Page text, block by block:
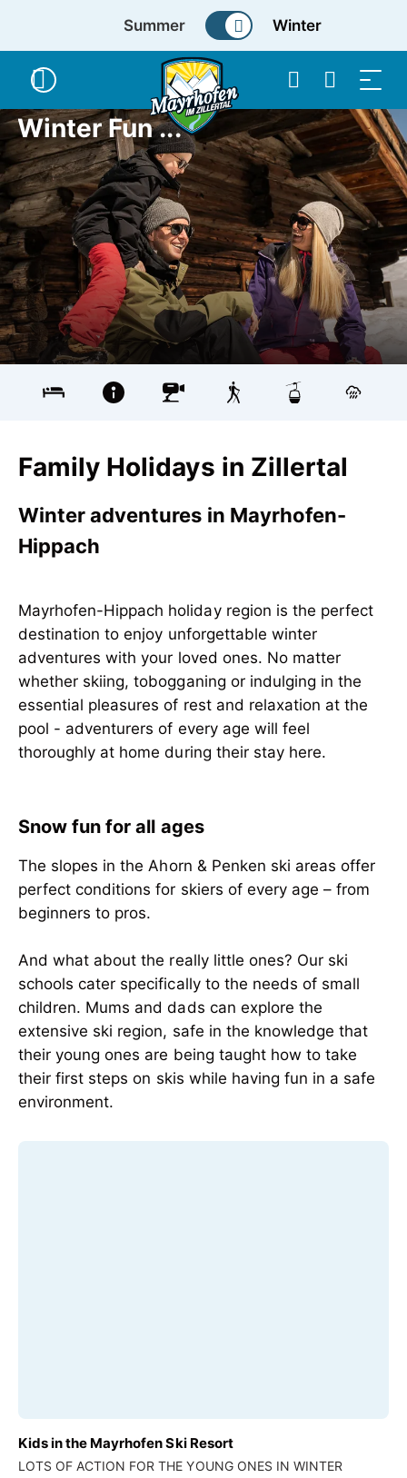
Summer Winter
Winter Fun ...
Family Holidays in Zillertal
Winter adventures in Mayrhofen-
Hippach
Mayrhofen-Hippach holiday region is the perfect
destination to enjoy unforgettable winter
adventures with your loved ones. No matter
whether skiing, tobogganing or indulging in the
essential pleasures of rest and relaxation at the
pool - adventurers of every age will feel
thoroughly at home during their stay here.
Snow fun for all ages
The slopes in the Ahorn & Penken ski areas offer
perfect conditions for skiers of every age – from
beginners to pros.
And what about the really little ones? Our ski
schools cater specifically to the needs of small
children. Mums and dads can explore the
extensive ski region, safe in the knowledge that
their young ones are being taught how to take
their first steps on skis while having fun in a safe
environment.
Kids in the Mayrhofen Ski Resort
LOTS OF ACTION FOR THE YOUNG ONES IN WINTER